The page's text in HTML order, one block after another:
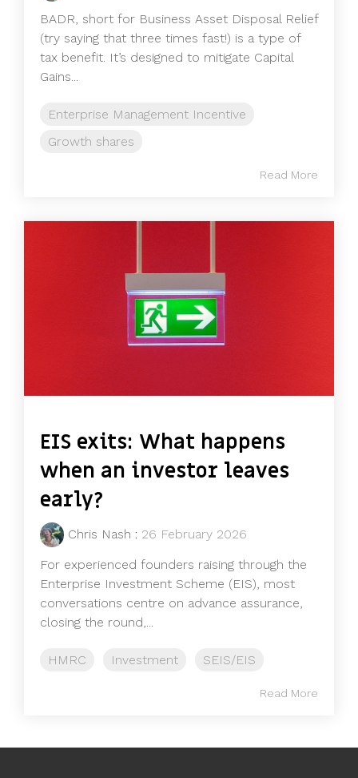
BADR, short for Business Asset Disposal Relief
(try saying that three times fast!) is a type of
tax benefit. It’s designed to mitigate Capital
Gains...
Enterprise Management Incentive
Growth shares
Read More
EIS exits: What happens
when an investor leaves
early?
Chris Nash : 26 February 2026
For experienced founders raising through the
Enterprise Investment Scheme (EIS), most
conversations centre on advance assurance,
closing the round,...
HMRC Investment SEIS/EIS
Read More